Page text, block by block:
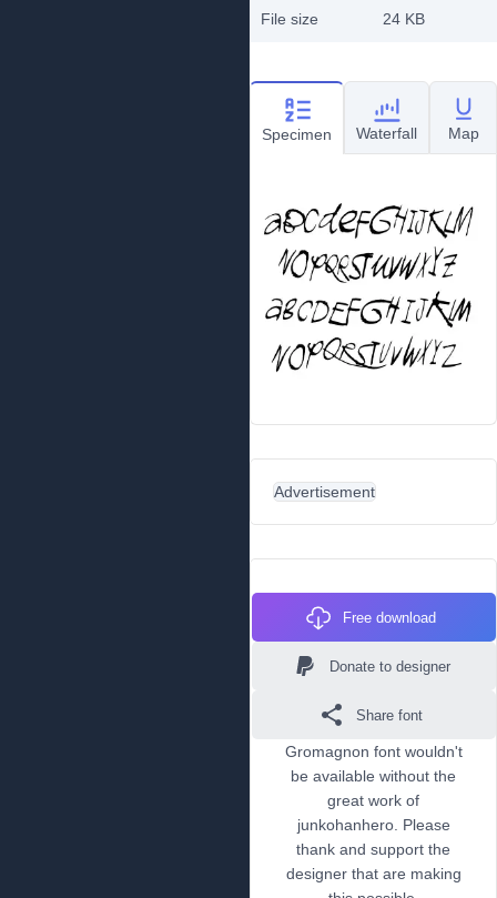
File size 24 KB
Specimen Waterfall Map
Advertisement
Free download
Donate to designer
Share font
Gromagnon font wouldn't
be available without the
great work of
junkohanhero. Please
thank and support the
designer that are making